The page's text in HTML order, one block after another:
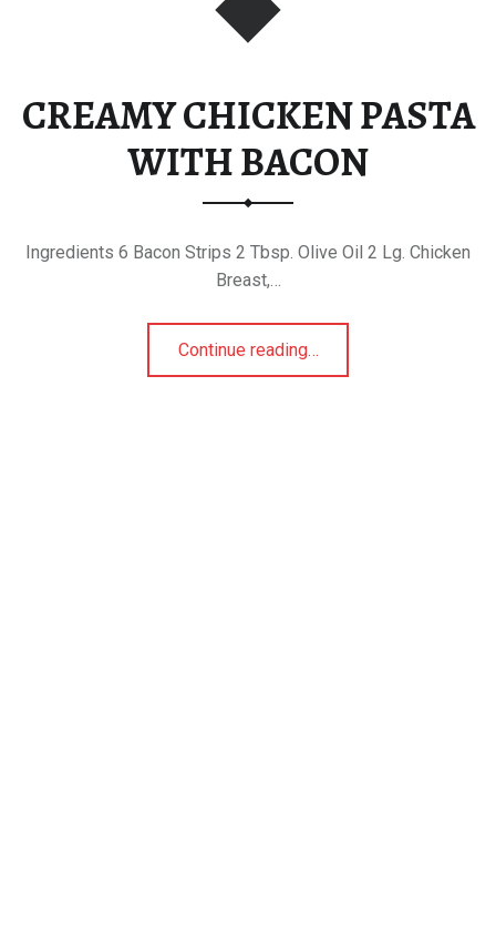
CREAMY CHICKEN PASTA
WITH BACON
Ingredients 6 Bacon Strips 2 Tbsp. Olive Oil 2 Lg. Chicken
Breast,…
Continue reading…